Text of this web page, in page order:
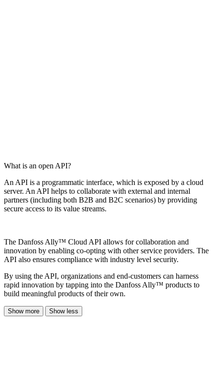
What is an open API?
An API is a programmatic interface, which is exposed by a cloud
server. An API helps to collaborate with external and internal
partners (including both B2B and B2C scenarios) by providing
secure access to its value streams.
The Danfoss Ally™ Cloud API allows for collaboration and
innovation by enabling co-opting with other service providers. The
API also ensures compliance with industry level security.
By using the API, organizations and end-customers can harness
rapid innovation by tapping into the Danfoss Ally™ products to
build meaningful products of their own.
Show more Show less